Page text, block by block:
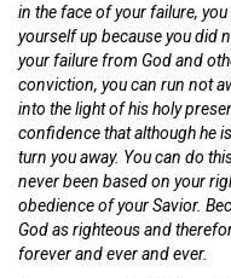
in the face of your failure,
yourself up because you did
your failure from God and
conviction, you can run not
into the light of his holy
confidence that although he
turn you away. You can do
never been based on your
obedience of your Savior.
God as righteous and
forever and ever and ever.